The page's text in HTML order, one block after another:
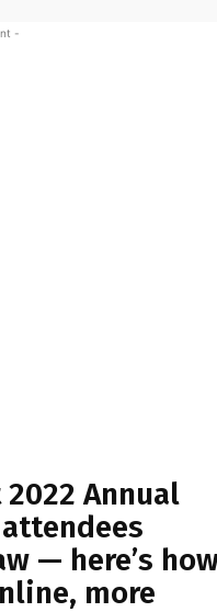
-
2022 Annual
— here’s
more